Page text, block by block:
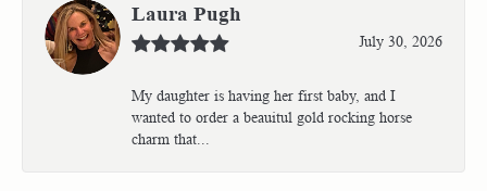
Laura Pugh
July 30, 2026
My daughter is having her first baby, and I
wanted to order a beauitul gold rocking horse
charm that...